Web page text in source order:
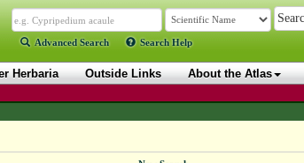
Advanced Search Search Help
Herbaria Outside Links About the Atlas